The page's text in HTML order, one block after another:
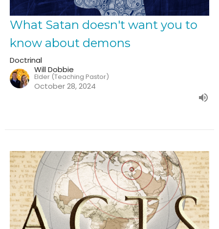
What Satan doesn't want you to
know about demons
Doctrinal
Will Dobbie
Elder (Teaching Pastor)
October 28, 2024